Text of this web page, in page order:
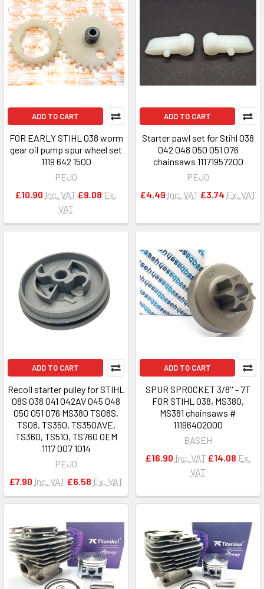
ADD TO CART
FOR EARLY STIHL 038 worm
gear oil pump spur wheel set
1119 642 1500
PEJO
£10.90 Inc. VAT £9.08 Ex.
VAT
ADD TO CART
Starter pawl set for Stihl 038
042 048 050 051 076
chainsaws 11171957200
PEJO
£4.49 Inc. VAT £3.74 Ex. VAT
ADD TO CART
Recoil starter pulley for STIHL
08S 038 041 042AV 045 048
050 051 076 MS380 TS08S,
TS08, TS350, TS350AVE,
TS360, TS510, TS760 OEM
1117 007 1014
PEJO
£7.90 Inc. VAT £6.58 Ex. VAT
ADD TO CART
SPUR SPROCKET 3/8'' - 7T
FOR STIHL 038, MS380,
MS381 chainsaws #
11196402000
BASEH
£16.90 Inc. VAT £14.08 Ex.
VAT